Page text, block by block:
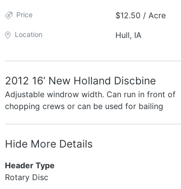
Price $12.50 / Acre
Location Hull, IA
2012 16’ New Holland Discbine
Adjustable windrow width. Can run in front of
chopping crews or can be used for bailing
Hide More Details
Header Type
Rotary Disc